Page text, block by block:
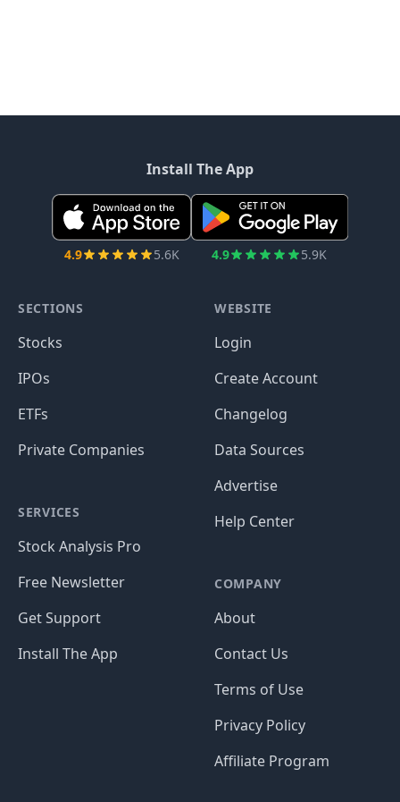
Install The App
4.9 5.6K 4.9 5.9K
SECTIONS
Stocks
IPOs
ETFs
Private Companies
SERVICES
Stock Analysis Pro
Free Newsletter
Get Support
Install The App
WEBSITE
Login
Create Account
Changelog
Data Sources
Advertise
Help Center
COMPANY
About
Contact Us
Terms of Use
Privacy Policy
Affiliate Program